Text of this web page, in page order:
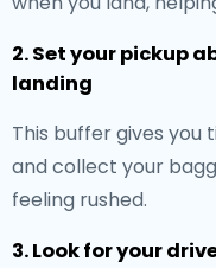
2. Set your pickup
landing
This buffer gives
and collect your
feeling rushed.
3. Look for your